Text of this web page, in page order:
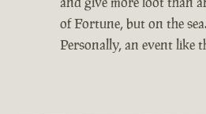
of Fortune, but on the sea.
Personally, an event like